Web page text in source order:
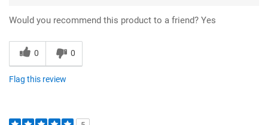
Would you recommend this product to a friend? Yes
0 0
Flag this review